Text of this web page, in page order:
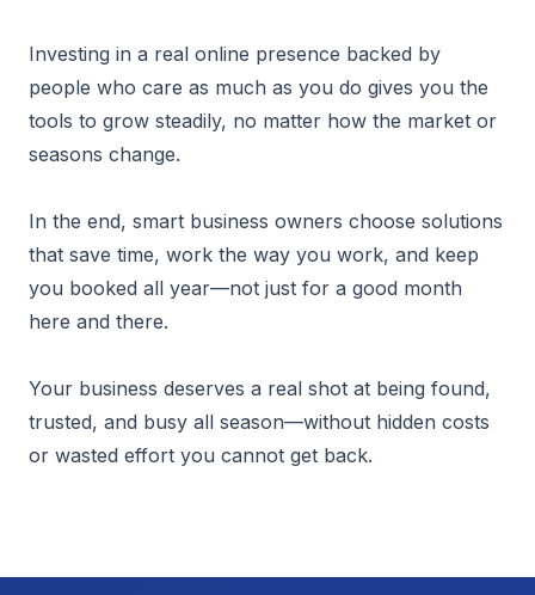
Investing in a real online presence backed by
people who care as much as you do gives you the
tools to grow steadily, no matter how the market or
seasons change.
In the end, smart business owners choose solutions
that save time, work the way you work, and keep
you booked all year—not just for a good month
here and there.
Your business deserves a real shot at being found,
trusted, and busy all season—without hidden costs
or wasted effort you cannot get back.